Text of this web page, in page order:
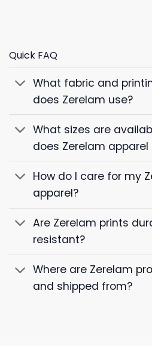
Quick FAQ
What fabric and
does Zerelam use?
What sizes are
does Zerelam apparel
How do I care for my
apparel?
Are Zerelam prints
resistant?
Where are Zerelam
and shipped from?